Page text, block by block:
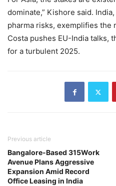
dominate,” Kishore said.
pharma risks, exemplifies the
Costa pushes EU-India talks,
for a turbulent 2025.
Previous article
Bangalore-Based 315Work
Avenue Plans Aggressive
Expansion Amid Record
Office Leasing in India